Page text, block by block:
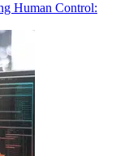
Human Control: